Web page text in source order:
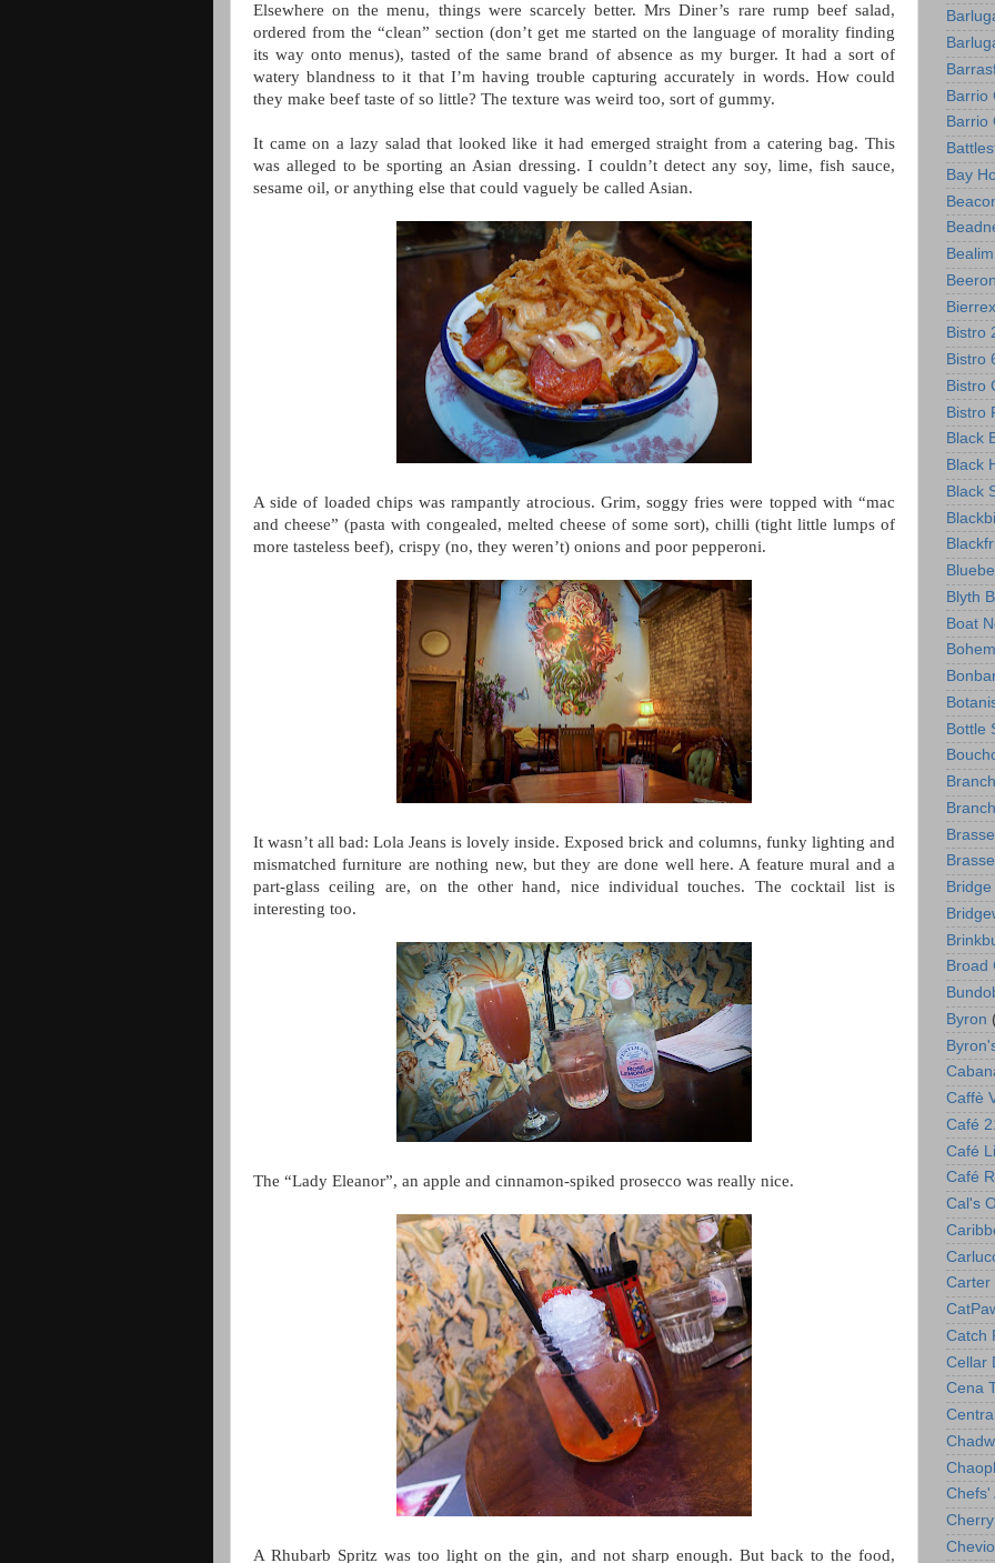
Elsewhere on the menu, things were scarcely better. Mrs Diner’s rare rump beef salad,
ordered from the “clean” section (don’t get me started on the language of morality finding
its way onto menus), tasted of the same brand of absence as my burger. It had a sort of
watery blandness to it that I’m having trouble capturing accurately in words. How could
they make beef taste of so little? The texture was weird too, sort of gummy.
It came on a lazy salad that looked like it had emerged straight from a catering bag. This
was alleged to be sporting an Asian dressing. I couldn’t detect any soy, lime, fish sauce,
sesame oil, or anything else that could vaguely be called Asian.
A side of loaded chips was rampantly atrocious. Grim, soggy fries were topped with “mac
and cheese” (pasta with congealed, melted cheese of some sort), chilli (tight little lumps of
more tasteless beef), crispy (no, they weren’t) onions and poor pepperoni.
It wasn’t all bad: Lola Jeans is lovely inside. Exposed brick and columns, funky lighting and
mismatched furniture are nothing new, but they are done well here. A feature mural and a
part-glass ceiling are, on the other hand, nice individual touches. The cocktail list is
interesting too.
The “Lady Eleanor”, an apple and cinnamon-spiked prosecco was really nice.
A Rhubarb Spritz was too light on the gin, and not sharp enough. But back to the food,
Barrio
Barrio
Bay
Bierrex
Bistro
Bistro
Bistro
Bistro
Black
Black
Black
Blyth
Boat
Bottle
Broad
Byron
Caffè
Café
Café
Café
Cal's
Carter
Catch
Cellar
Cena
Chefs'